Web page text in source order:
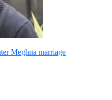
Meghna marriage